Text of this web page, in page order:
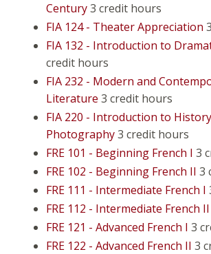
Century3 credit hours
FIA 124 - Theater Appreciation
FIA 132 - Introduction to
credit hours
FIA 232 - Modern and
Literature 3 credit hours
FIA 220 - Introduction to
Photography3 credit hours
FRE 101 - Beginning French I 3
FRE 102 - Beginning French II 3
FRE 111 - Intermediate French I
FRE 112 - Intermediate French II
FRE 121 - Advanced French I 3
FRE 122 - Advanced French II 3